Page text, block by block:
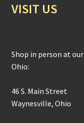
VISIT US
Shop in person at
Ohio:
46 S. Main Street
Waynesville, Ohio